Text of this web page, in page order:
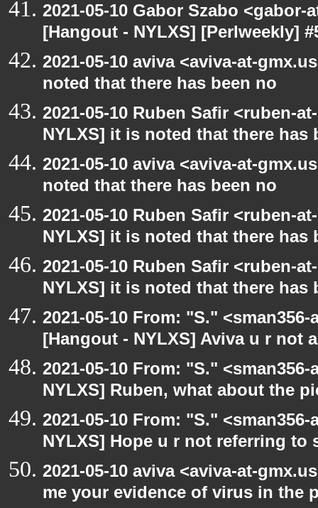
2021-05-10 Gabor Szabo
[Hangout - NYLXS] [Perlweekly]
2021-05-10 aviva <aviva-at-
noted that there has been no
2021-05-10 Ruben Safir <ruben-
NYLXS] it is noted that there has
2021-05-10 aviva <aviva-at-
noted that there has been no
2021-05-10 Ruben Safir <ruben-
NYLXS] it is noted that there has
2021-05-10 Ruben Safir <ruben-
NYLXS] it is noted that there has
2021-05-10 From: "S."
[Hangout - NYLXS] Aviva u r not
2021-05-10 From: "S."
NYLXS] Ruben, what about the
2021-05-10 From: "S."
NYLXS] Hope u r not referring to
2021-05-10 aviva <aviva-at-
me your evidence of virus in the